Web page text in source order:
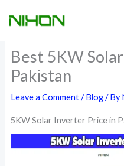
Best 5KW
Pakistan
Leave a Comment/Blog/ By
5KW Solar Inverter Price in